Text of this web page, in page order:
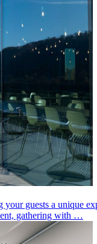
guests a
gathering with …